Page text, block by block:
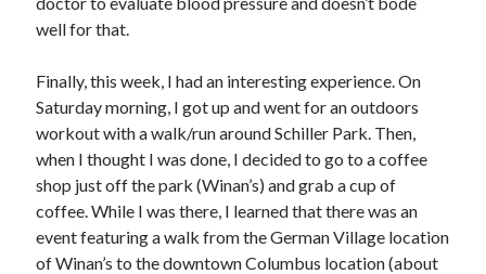
well for that.
Finally, this week, I had an interesting experience. On
Saturday morning, I got up and went for an outdoors
workout with a walk/run around Schiller Park. Then,
when I thought I was done, I decided to go to a coffee
shop just off the park (Winan’s) and grab a cup of
coffee. While I was there, I learned that there was an
event featuring a walk from the German Village location
of Winan’s to the downtown Columbus location (about